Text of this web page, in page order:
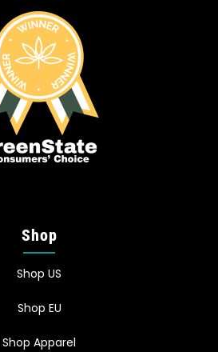
Shop
Shop US
Shop EU
Shop Apparel